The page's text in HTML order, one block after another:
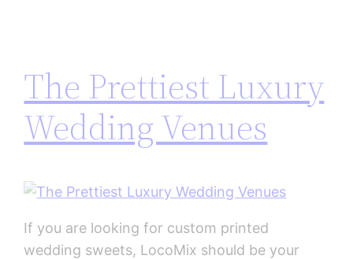
The Prettiest Luxury
Wedding Venues
If you are looking for custom printed
wedding sweets, LocoMix should be your